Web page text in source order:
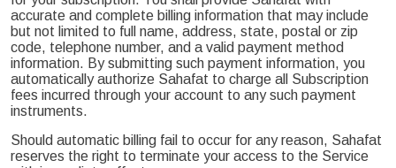
accurate and complete billing information that may include
but not limited to full name, address, state, postal or zip
code, telephone number, and a valid payment method
information. By submitting such payment information, you
automatically authorize Sahafat to charge all Subscription
fees incurred through your account to any such payment
instruments.
Should automatic billing fail to occur for any reason, Sahafat
reserves the right to terminate your access to the Service